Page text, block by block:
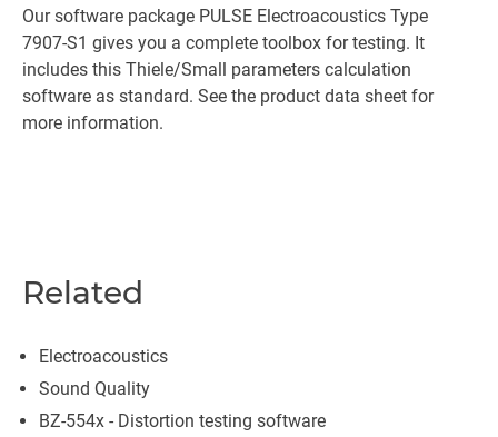
Our software package PULSE Electroacoustics Type
7907-S1 gives you a complete toolbox for testing. It
includes this Thiele/Small parameters calculation
software as standard. See the product data sheet for
more information.
Related
Electroacoustics
Sound Quality
BZ-554x - Distortion testing software